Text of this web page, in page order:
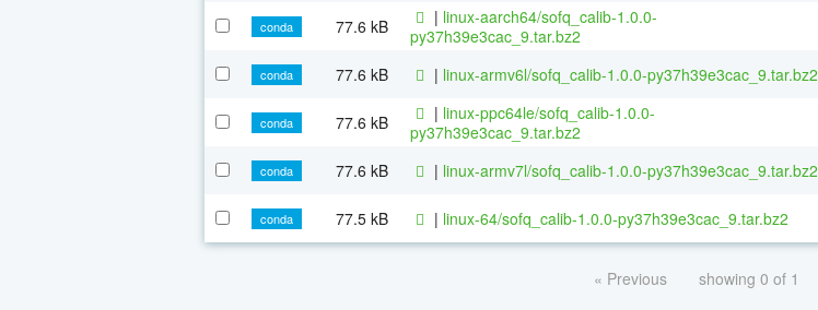
conda 77.6 kB | linux-aarch64/sofq_calib-1.0.0-
py37h39e3cac_9.tar.bz2
conda 77.6 kB | linux-armv6l/sofq_calib-1.0.0-py37h39e3cac_9.tar.bz2
conda 77.6 kB | linux-ppc64le/sofq_calib-1.0.0-
py37h39e3cac_9.tar.bz2
conda 77.6 kB | linux-armv7l/sofq_calib-1.0.0-py37h39e3cac_9.tar.bz2
conda 77.5 kB | linux-64/sofq_calib-1.0.0-py37h39e3cac_9.tar.bz2
« Previous showing 0 of 1